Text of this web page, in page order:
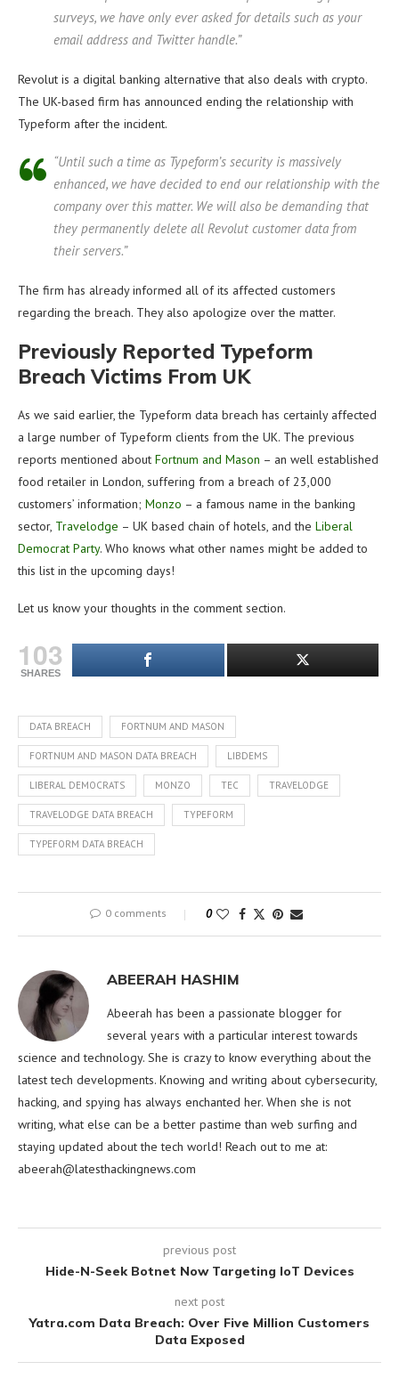
surveys, we have only ever asked for details such as your
email address and Twitter handle.”
Revolut is a digital banking alternative that also deals with crypto.
The UK-based firm has announced ending the relationship with
Typeform after the incident.
“Until such a time as Typeform’s security is massively
enhanced, we have decided to end our relationship with the
company over this matter. We will also be demanding that
they permanently delete all Revolut customer data from
their servers.”
The firm has already informed all of its affected customers
regarding the breach. They also apologize over the matter.
Previously Reported Typeform
Breach Victims From UK
As we said earlier, the Typeform data breach has certainly affected
a large number of Typeform clients from the UK. The previous
reports mentioned about Fortnum and Mason – an well established
food retailer in London, suffering from a breach of 23,000
customers’ information; Monzo – a famous name in the banking
sector, Travelodge – UK based chain of hotels, and the Liberal
Democrat Party. Who knows what other names might be added to
this list in the upcoming days!
Let us know your thoughts in the comment section.
103
SHARES
DATA BREACH FORTNUM AND MASON
FORTNUM AND MASON DATA BREACH LIBDEMS
LIBERAL DEMOCRATS MONZO TEC TRAVELODGE
TRAVELODGE DATA BREACH TYPEFORM
TYPEFORM DATA BREACH
0 comments 0
ABEERAH HASHIM
Abeerah has been a passionate blogger for
several years with a particular interest towards
science and technology. She is crazy to know everything about the
latest tech developments. Knowing and writing about cybersecurity,
hacking, and spying has always enchanted her. When she is not
writing, what else can be a better pastime than web surfing and
staying updated about the tech world! Reach out to me at:
abeerah@latesthackingnews.com
previous post
Hide-N-Seek Botnet Now Targeting IoT Devices
next post
Yatra.com Data Breach: Over Five Million Customers
Data Exposed